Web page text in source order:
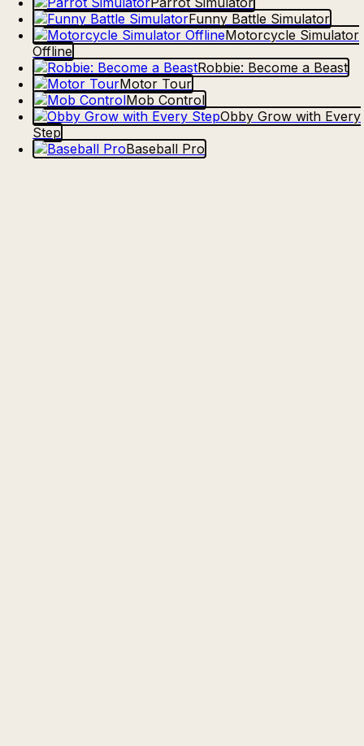
Funny Battle Simulator
Motorcycle Simulator
Offline
Robbie: Become a Beast
Motor Tour
Mob Control
Obby Grow with Every
Step
Baseball Pro